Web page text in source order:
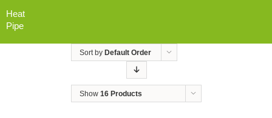
Heat
Pipe
Sort by Default Order
Show 16 Products